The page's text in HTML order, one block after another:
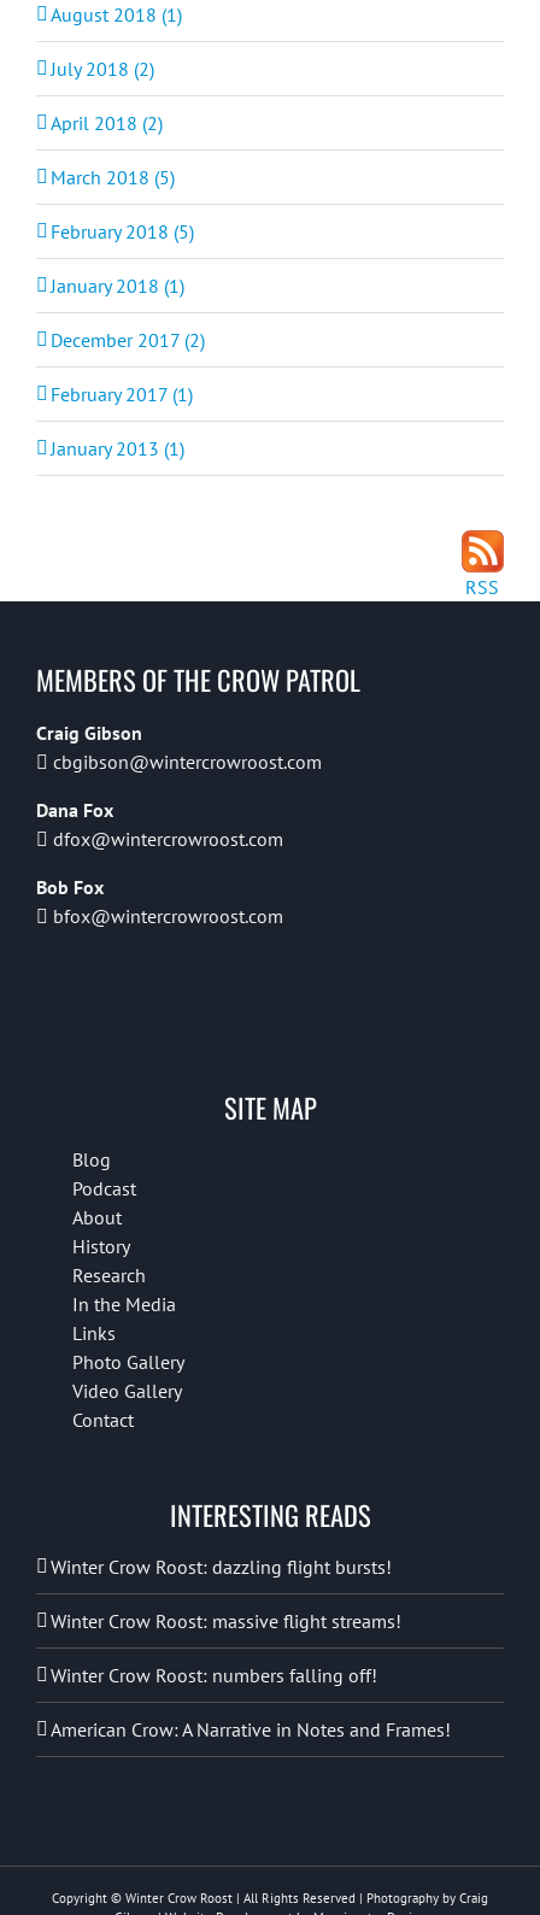
August 2018 (1)
July 2018 (2)
April 2018 (2)
March 2018 (5)
February 2018 (5)
January 2018 (1)
December 2017 (2)
February 2017 (1)
January 2013 (1)
RSS
MEMBERS OF THE CROW PATROL
Craig Gibson
cbgibson@wintercrowroost.com
Dana Fox
dfox@wintercrowroost.com
Bob Fox
bfox@wintercrowroost.com
SITE MAP
Blog
Podcast
About
History
Research
In the Media
Links
Photo Gallery
Video Gallery
Contact
INTERESTING READS
Winter Crow Roost: dazzling flight bursts!
Winter Crow Roost: massive flight streams!
Winter Crow Roost: numbers falling off!
American Crow: A Narrative in Notes and Frames!
Copyright © Winter Crow Roost | All Rights Reserved | Photography by Craig